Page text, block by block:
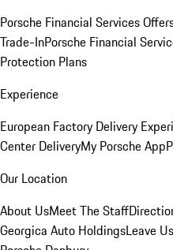
Porsche Financial Services
Trade-InPorsche Financial
Protection Plans
Experience
European Factory Delivery
Center DeliveryMy Porsche App
Our Location
About UsMeet The Staff
Georgica Auto HoldingsLeave